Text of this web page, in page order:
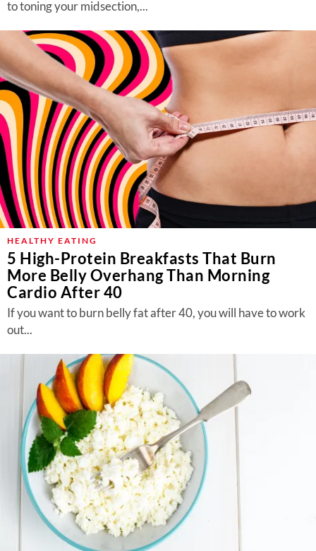
to toning your midsection,...
HEALTHY EATING
5 High-Protein Breakfasts That Burn
More Belly Overhang Than Morning
Cardio After 40
If you want to burn belly fat after 40, you will have to work
out...